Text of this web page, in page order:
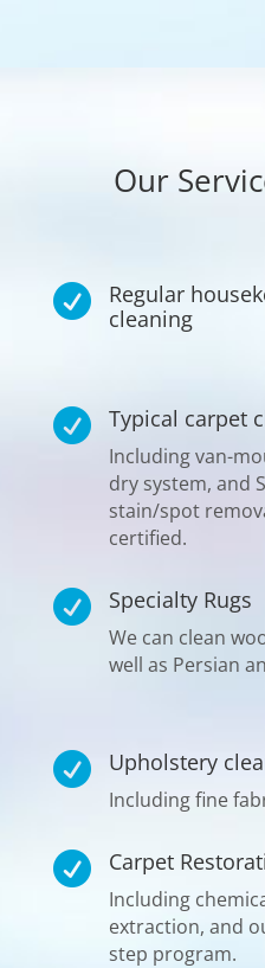
Our

Regular
cleaning
 Typical carpet
Including van-
dry system, and
stain/spot
certified.
 Specialty Rugs
We can clean
well as Persian
 Upholstery
Including fine
 Carpet
Including
extraction, and
step program.